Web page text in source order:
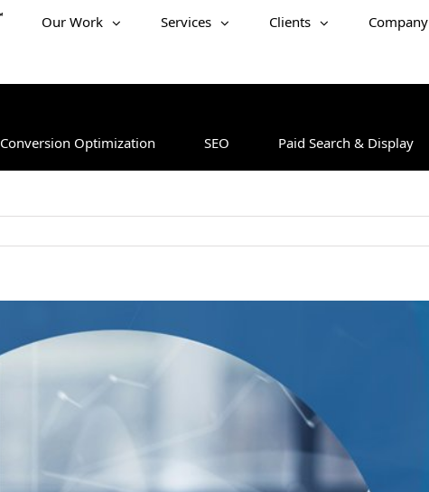
Our Work Services Clients Company
Conversion Optimization SEO Paid Search & Display